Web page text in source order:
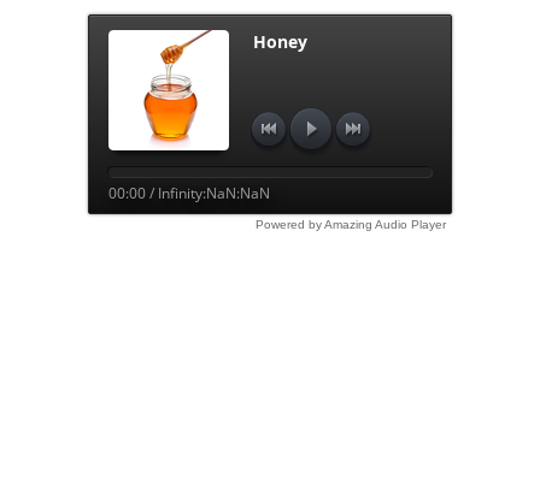
Honey
00:00 / Infinity:NaN:NaN
Powered by Amazing Audio Player